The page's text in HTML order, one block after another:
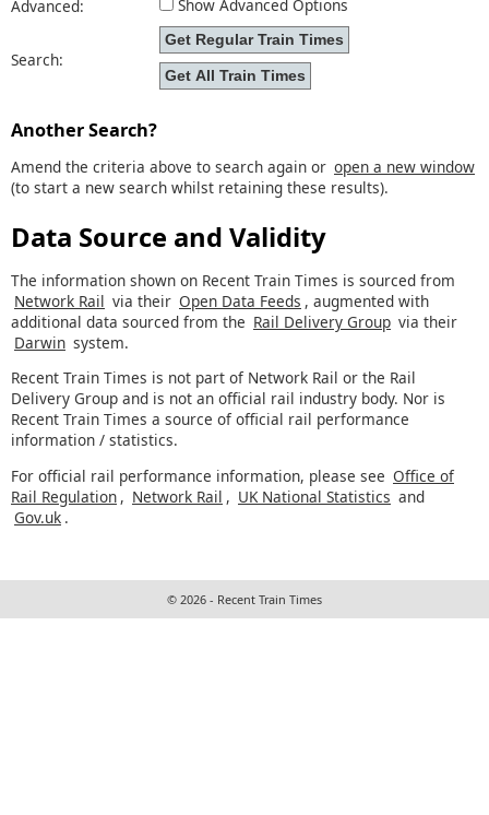
Advanced:
Show Advanced Options
Search:
Another Search?
Amend the criteria above to search again or open a new window
(to start a new search whilst retaining these results).
Data Source and Validity
The information shown on Recent Train Times is sourced from
Network Rail via their Open Data Feeds , augmented with
additional data sourced from the Rail Delivery Group via their
Darwin system.
Recent Train Times is not part of Network Rail or the Rail
Delivery Group and is not an official rail industry body. Nor is
Recent Train Times a source of official rail performance
information / statistics.
For official rail performance information, please see Office of
Rail Regulation , Network Rail , UK National Statistics and
Gov.uk .
© 2026 - Recent Train Times